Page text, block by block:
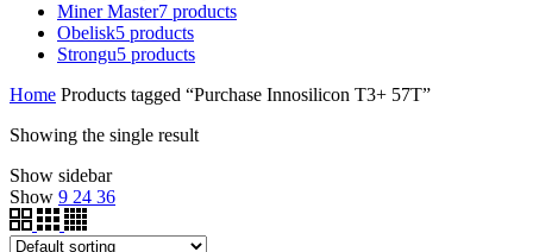
Miner Master7 products
Obelisk5 products
Strongu5 products
Home Products tagged “Purchase Innosilicon T3+ 57T”
Showing the single result
Show sidebar
Show 9 24 36